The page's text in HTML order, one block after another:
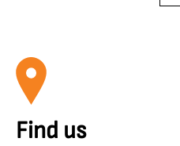
Find us